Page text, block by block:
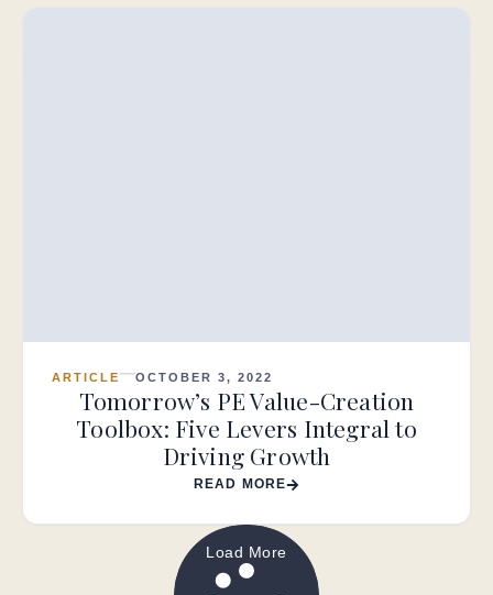
ARTICLE OCTOBER 3, 2022
Tomorrow’s PE Value-Creation
Toolbox: Five Levers Integral to
Driving Growth
READ MORE
Load More